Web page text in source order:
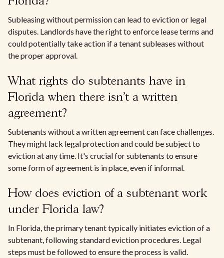
Subleasing without permission can lead to eviction or legal
disputes. Landlords have the right to enforce lease terms and
could potentially take action if a tenant subleases without
the proper approval.
What rights do subtenants have in
Florida when there isn't a written
agreement?
Subtenants without a written agreement can face challenges.
They might lack legal protection and could be subject to
eviction at any time. It's crucial for subtenants to ensure
some form of agreement is in place, even if informal.
How does eviction of a subtenant work
under Florida law?
In Florida, the primary tenant typically initiates eviction of a
subtenant, following standard eviction procedures. Legal
steps must be followed to ensure the process is valid.